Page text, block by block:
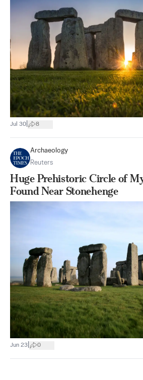
Jul 30 8
Archaeology
Reuters
Huge Prehistoric Circle of
Found Near Stonehenge
Jun 23 0